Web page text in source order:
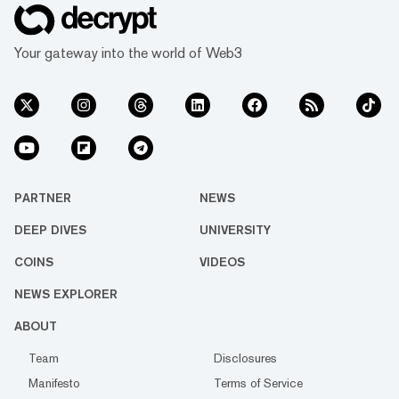
Your gateway into the world of Web3
PARTNER NEWS
DEEP DIVES UNIVERSITY
COINS VIDEOS
NEWS EXPLORER
ABOUT
Team
Disclosures
Manifesto
Terms of Service